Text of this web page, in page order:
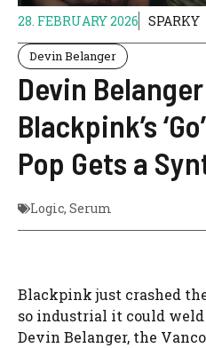
28. FEBRUARY 2026 SPARKY
Devin Belanger
Devin
Blackpink’s
Pop Gets a
Logic, Serum
Blackpink just crashed
so industrial it could
Devin Belanger, the